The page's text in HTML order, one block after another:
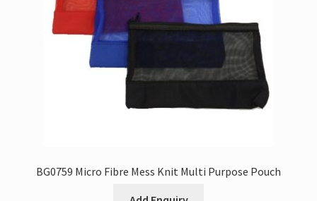
BG0759 Micro Fibre Mess Knit Multi Purpose Pouch